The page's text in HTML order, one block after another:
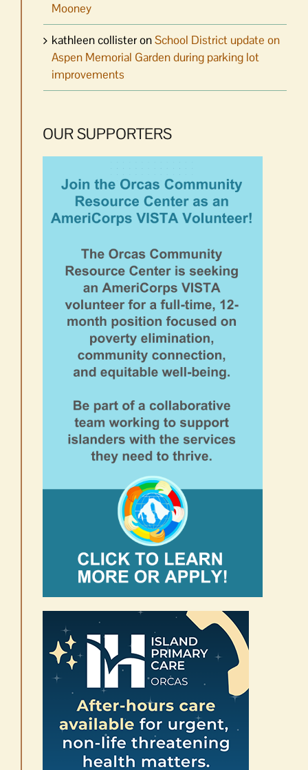
Mooney
kathleen collisteronSchool District update on
Aspen Memorial Garden during parking lot
improvements
OUR SUPPORTERS